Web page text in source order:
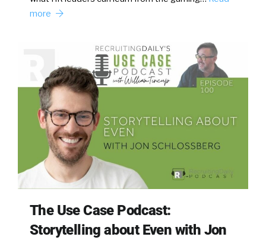
more
The Use Case Podcast:
Storytelling about Even with Jon